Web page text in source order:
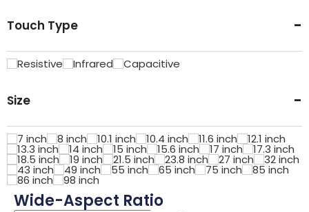
Touch Type -
Resistive Infrared Capacitive
Size -
7 inch 8 inch 10.1 inch 10.4 inch 11.6 inch 12.1 inch
13.3 inch 14 inch 15 inch 15.6 inch 17 inch 17.3 inch
18.5 inch 19 inch 21.5 inch 23.8 inch 27 inch 32 inch
43 inch 49 inch 55 inch 65 inch 75 inch 85 inch
86 inch 98 inch
Wide-Aspect Ratio